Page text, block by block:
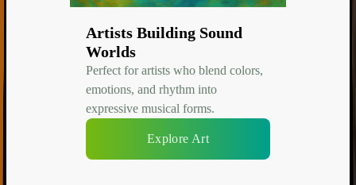
Artists Building Sound
Worlds
Perfect for artists who blend colors,
emotions, and rhythm into
expressive musical forms.
Explore Art